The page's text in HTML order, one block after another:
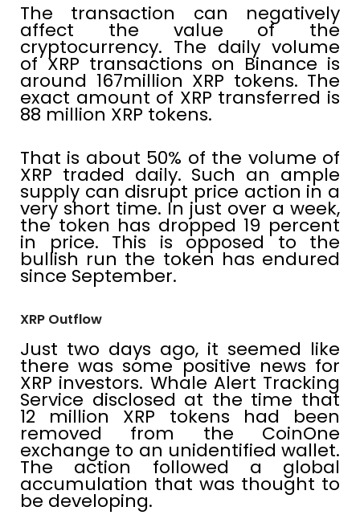
The transaction can negatively
affect the value of the
cryptocurrency. The daily volume
of XRP transactions on Binance is
around 167million XRP tokens. The
exact amount of XRP transferred is
88 million XRP tokens.
That is about 50% of the volume of
XRP traded daily. Such an ample
supply can disrupt price action in a
very short time. In just over a week,
the token has dropped 19 percent
in price. This is opposed to the
bullish run the token has endured
since September.
XRP Outflow
Just two days ago, it seemed like
there was some positive news for
XRP investors. Whale Alert Tracking
Service disclosed at the time that
12 million XRP tokens had been
removed from the CoinOne
exchange to an unidentified wallet.
The action followed a global
accumulation that was thought to
be developing.